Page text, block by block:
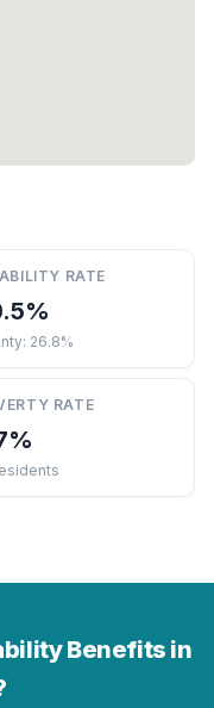
RATE
26.8%
RATE
Benefits in